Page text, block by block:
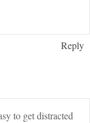
Reply
to get distracted